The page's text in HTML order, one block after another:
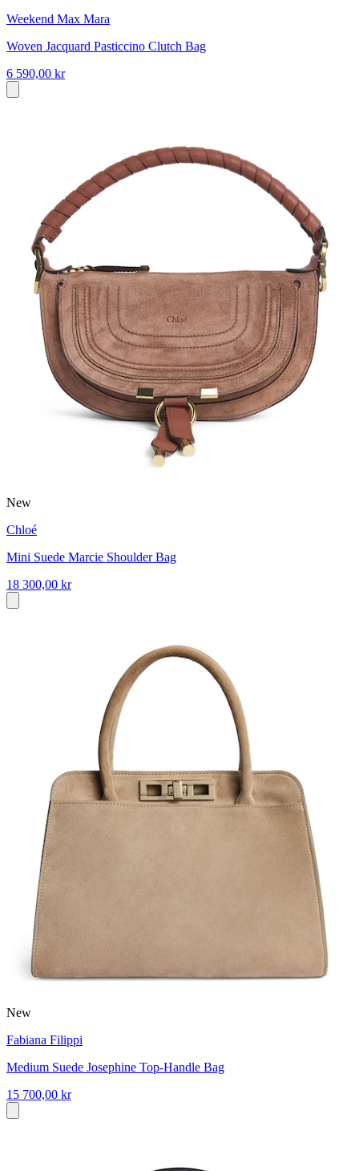
Weekend Max Mara
Woven Jacquard Pasticcino Clutch Bag
6 590,00 kr
New
Chloé
Mini Suede Marcie Shoulder Bag
18 300,00 kr
New
Fabiana Filippi
Medium Suede Josephine Top-Handle Bag
15 700,00 kr